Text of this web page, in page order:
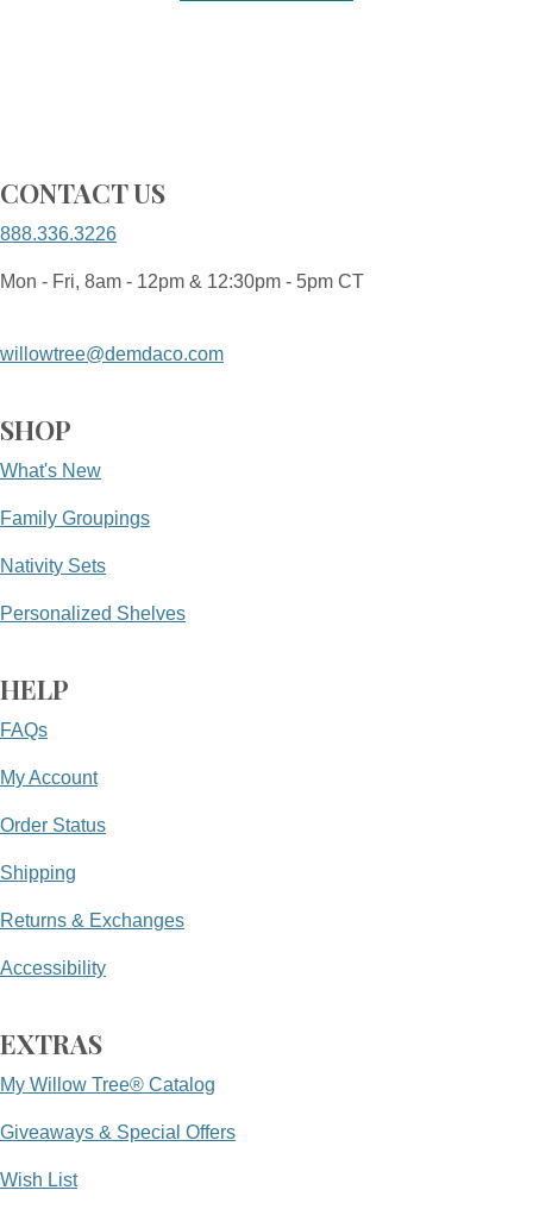
CONTACT US
888.336.3226
Mon - Fri, 8am - 12pm & 12:30pm - 5pm CT
willowtree@demdaco.com
SHOP
What's New
Family Groupings
Nativity Sets
Personalized Shelves
HELP
FAQs
My Account
Order Status
Shipping
Returns & Exchanges
Accessibility
EXTRAS
My Willow Tree® Catalog
Giveaways & Special Offers
Wish List